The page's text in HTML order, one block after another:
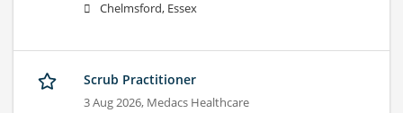
Chelmsford, Essex
Scrub Practitioner
3 Aug 2026, Medacs Healthcare